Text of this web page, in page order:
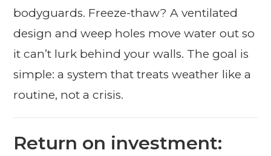
bodyguards. Freeze-thaw? A ventilated
design and weep holes move water out so
it can’t lurk behind your walls. The goal is
simple: a system that treats weather like a
routine, not a crisis.
Return on investment: